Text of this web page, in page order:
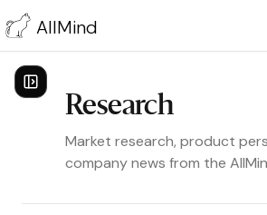
AllMind
Research
Market research, product
company news from the